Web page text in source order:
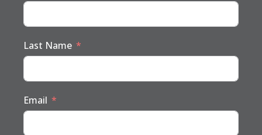
Last Name
Email